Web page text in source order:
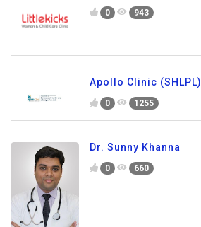
0 943
Apollo Clinic (SHLPL)
0 1255
Dr. Sunny Khanna
0 660